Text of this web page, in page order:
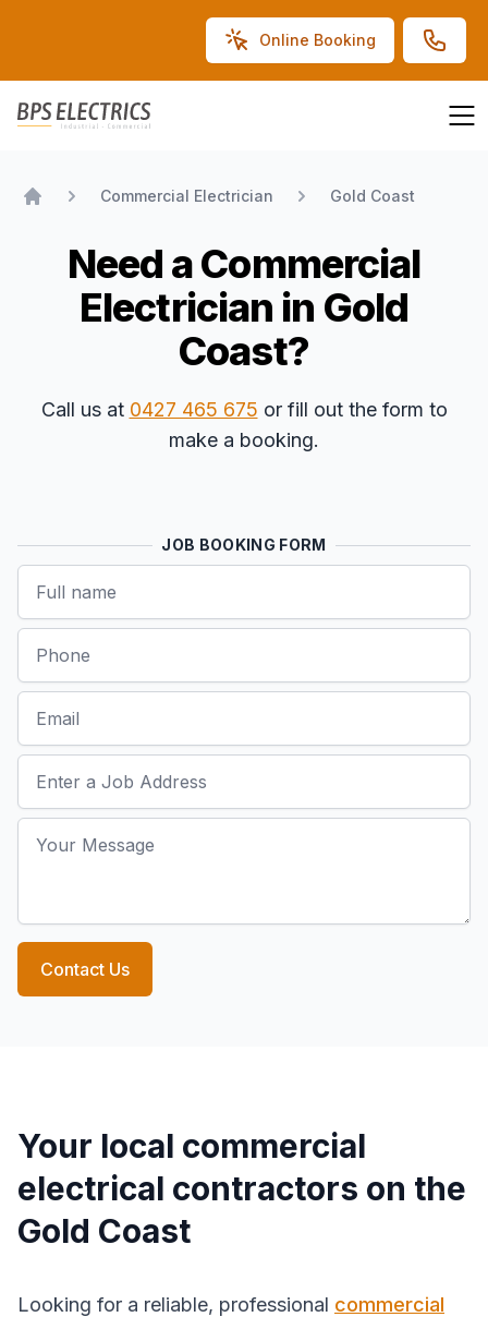
Online Booking
BPS Electrics
Commercial Electrician Gold Coast
Need a Commercial
Electrician in Gold
Coast?
Call us at 0427 465 675 or fill out the form to
make a booking.
JOB BOOKING FORM
Contact Us
Your local commercial
electrical contractors on the
Gold Coast
Looking for a reliable, professional commercial